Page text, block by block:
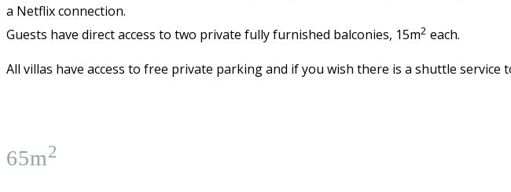
a Netflix connection.
Guests have direct access to two private fully furnished balconies, 15m2 each.
All villas have access to free private parking and if you wish there is a shuttle
65m2